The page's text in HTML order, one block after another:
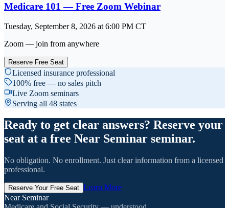
Medicare 101 — Free Zoom Webinar
Tuesday, September 8, 2026 at 6:00 PM CT
Zoom — join from anywhere
Reserve Free Seat
Licensed insurance professional
100% free — no sales pitch
Live Zoom seminars
Serving all 48 states
Ready to get clear answers? Reserve your
seat at a free Near Seminar seminar.
No obligation. No enrollment. Just clear information from a licensed
professional.
Reserve Your Free Seat Learn More
Near Seminar